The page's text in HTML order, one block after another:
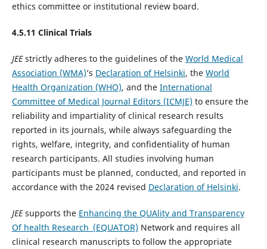
ethics committee or institutional review board.
4.5.11 Clinical Trials
JEEstrictly adheres to the guidelines of the World Medical
Association (WMA)’s Declaration of Helsinki, the World
Health Organization (WHO), and the International
Committee of Medical Journal Editors (ICMJE) to ensure the
reliability and impartiality of clinical research results
reported in its journals, while always safeguarding the
rights, welfare, integrity, and confidentiality of human
research participants. All studies involving human
participants must be planned, conducted, and reported in
accordance with the 2024 revised Declaration of Helsinki.
JEEsupports the Enhancing the QUAlity and Transparency
Of health Research (EQUATOR) Network and requires all
clinical research manuscripts to follow the appropriate